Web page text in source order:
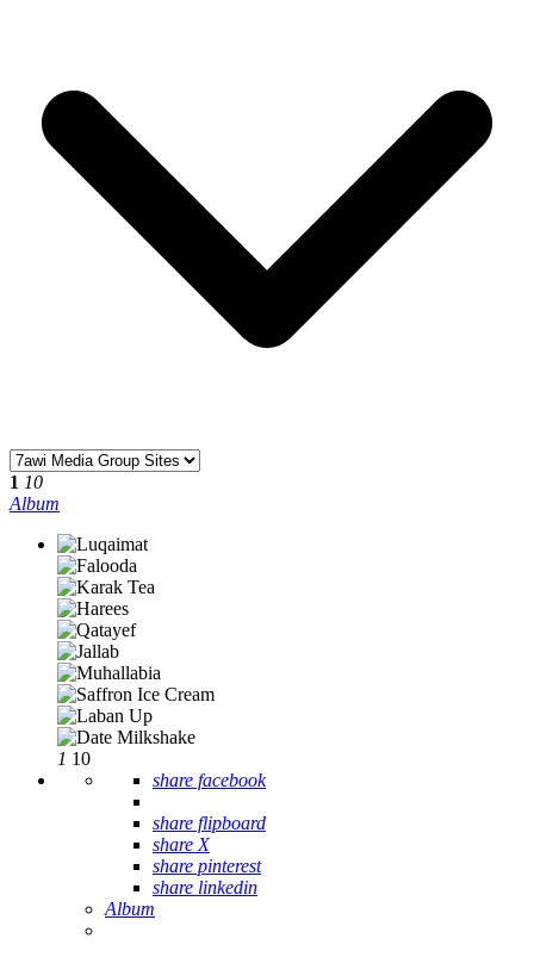
1 10
Album
1 10
share facebook
share flipboard
share X
share pinterest
share linkedin
Album